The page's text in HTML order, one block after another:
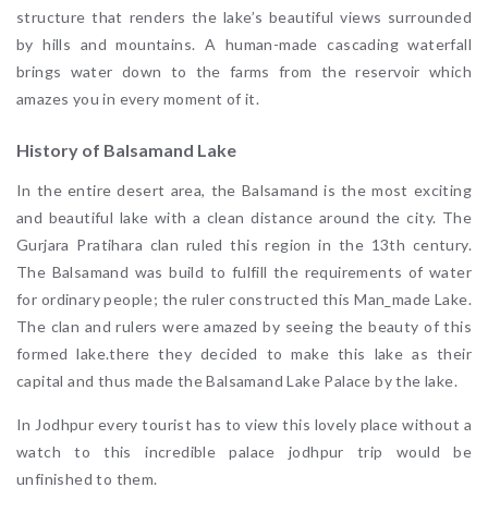
structure that renders the lake’s beautiful views surrounded
by hills and mountains. A human-made cascading waterfall
brings water down to the farms from the reservoir which
amazes you in every moment of it.
History of Balsamand Lake
In the entire desert area, the Balsamand is the most exciting
and beautiful lake with a clean distance around the city. The
Gurjara Pratihara clan ruled this region in the 13th century.
The Balsamand was build to fulfill the requirements of water
for ordinary people; the ruler constructed this Man_made Lake.
The clan and rulers were amazed by seeing the beauty of this
formed lake.there they decided to make this lake as their
capital and thus made the Balsamand Lake Palace by the lake.
In Jodhpur every tourist has to view this lovely place without a
watch to this incredible palace jodhpur trip would be
unfinished to them.